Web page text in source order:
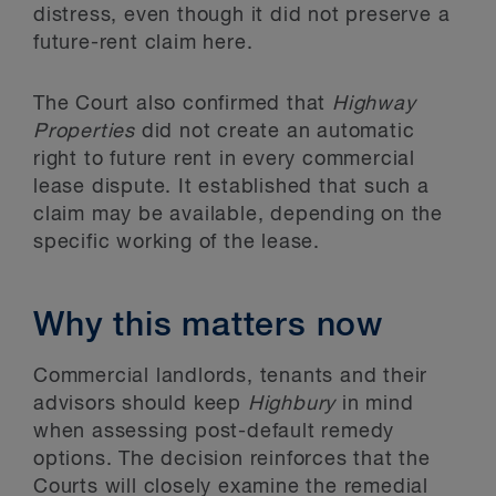
distress, even though it did not preserve a
future-rent claim here.
The Court also confirmed that Highway
Properties did not create an automatic
right to future rent in every commercial
lease dispute. It established that such a
claim may be available, depending on the
specific working of the lease.
Why this matters now
Commercial landlords, tenants and their
advisors should keep Highburyin mind
when assessing post-default remedy
options. The decision reinforces that the
Courts will closely examine the remedial